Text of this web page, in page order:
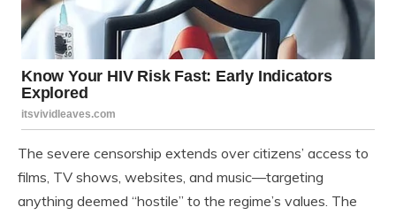
The severe censorship extends over citizens’ access to
films, TV shows, websites, and music—targeting
anything deemed “hostile” to the regime’s values. The